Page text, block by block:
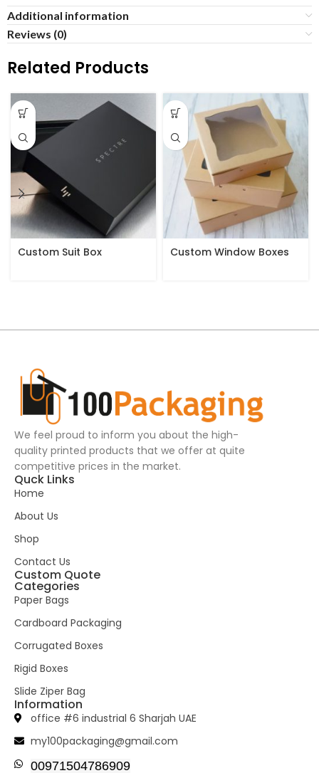
Additional information
Reviews (0)
Related Products
Custom Suit Box Custom Window Boxes
We feel proud to inform you about the high-
quality printed products that we offer at quite
competitive prices in the market.
Quck Links
Home
About Us
Shop
Contact Us
Custom Quote
Categories
Paper Bags
Cardboard Packaging
Corrugated Boxes
Rigid Boxes
Slide Ziper Bag
Information
office #6 industrial 6 Sharjah UAE
my100packaging@gmail.com
00971504786909